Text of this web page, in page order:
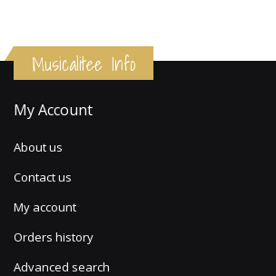
Musicalitee Info
My Account
About us
Contact us
My account
Orders history
Advanced search